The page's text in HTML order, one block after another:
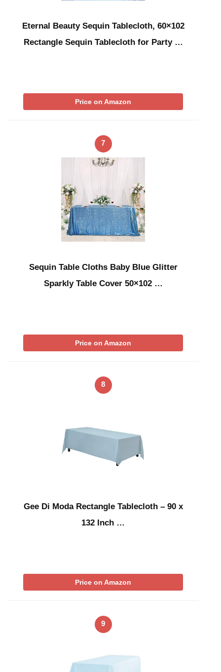
Eternal Beauty Sequin Tablecloth, 60×102
Rectangle Sequin Tablecloth for Party …
Price on Amazon
7
Sequin Table Cloths Baby Blue Glitter
Sparkly Table Cover 50×102 …
Price on Amazon
8
Gee Di Moda Rectangle Tablecloth – 90 x
132 Inch …
Price on Amazon
9